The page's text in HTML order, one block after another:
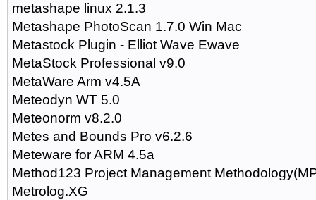
metashape linux 2.1.3
Metashape PhotoScan 1.7.0 Win Mac
Metastock Plugin - Elliot Wave Ewave
MetaStock Professional v9.0
MetaWare Arm v4.5A
Meteodyn WT 5.0
Meteonorm v8.2.0
Metes and Bounds Pro v6.2.6
Meteware for ARM 4.5a
Method123 Project Management
Metrolog.XG